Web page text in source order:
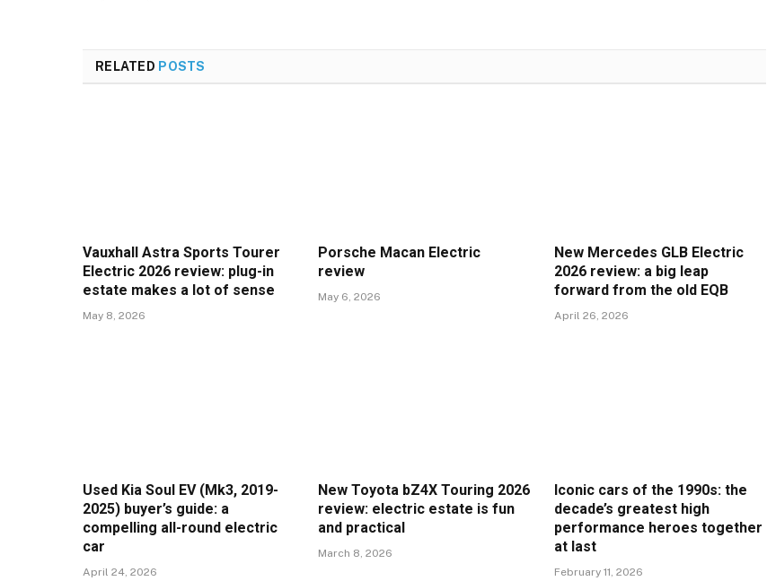
RELATED POSTS
Vauxhall Astra Sports Tourer
Electric 2026 review: plug-in
estate makes a lot of sense
May 8, 2026
Porsche Macan Electric
review
May 6, 2026
New Mercedes GLB Electric
2026 review: a big leap
forward from the old EQB
April 26, 2026
Used Kia Soul EV (Mk3, 2019-
2025) buyer’s guide: a
compelling all-round electric
car
April 24, 2026
New Toyota bZ4X Touring 2026
review: electric estate is fun
and practical
March 8, 2026
Iconic cars of the 1990s: the
decade’s greatest high
performance heroes together
at last
February 11, 2026